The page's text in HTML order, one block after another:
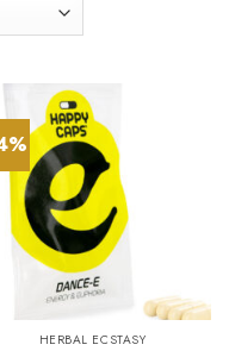
HERBAL ECSTASY